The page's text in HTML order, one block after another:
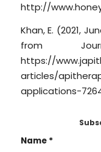
http://
Khan, E. (2021,
from
https://
articles/
applications-
Name *